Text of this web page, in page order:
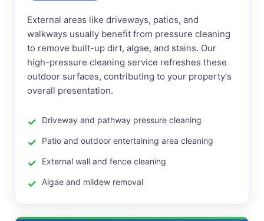
External areas like driveways, patios, and
walkways usually benefit from pressure cleaning
to remove built-up dirt, algae, and stains. Our
high-pressure cleaning service refreshes these
outdoor surfaces, contributing to your property's
overall presentation.
Driveway and pathway pressure cleaning
Patio and outdoor entertaining area cleaning
External wall and fence cleaning
Algae and mildew removal